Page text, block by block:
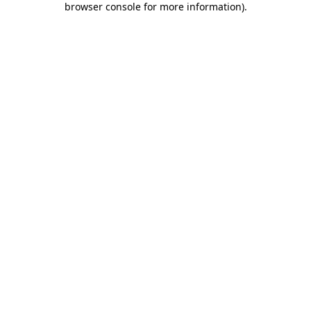
browser console for more information).